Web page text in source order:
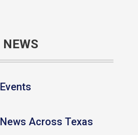
NEWS
Events
News Across Texas